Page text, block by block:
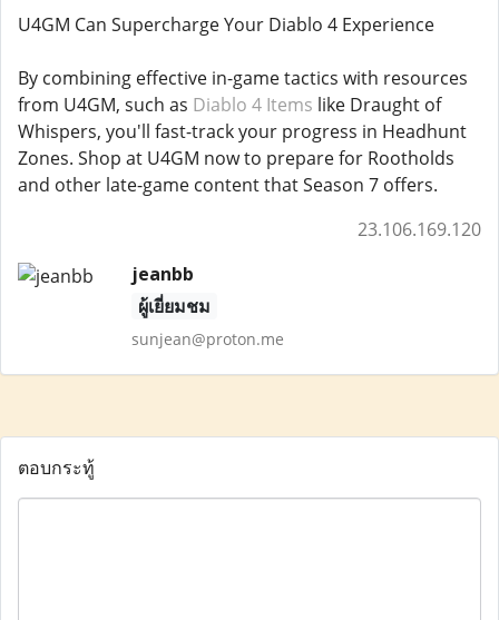
U4GM Can Supercharge Your Diablo 4 Experience
By combining effective in-game tactics with resources
from U4GM, such as Diablo 4 Items like Draught of
Whispers, you'll fast-track your progress in Headhunt
Zones. Shop at U4GM now to prepare for Rootholds
and other late-game content that Season 7 offers.
23.106.169.120
jeanbb
ผู้เยี่ยมชม
sunjean@proton.me
ตอบกระทู้